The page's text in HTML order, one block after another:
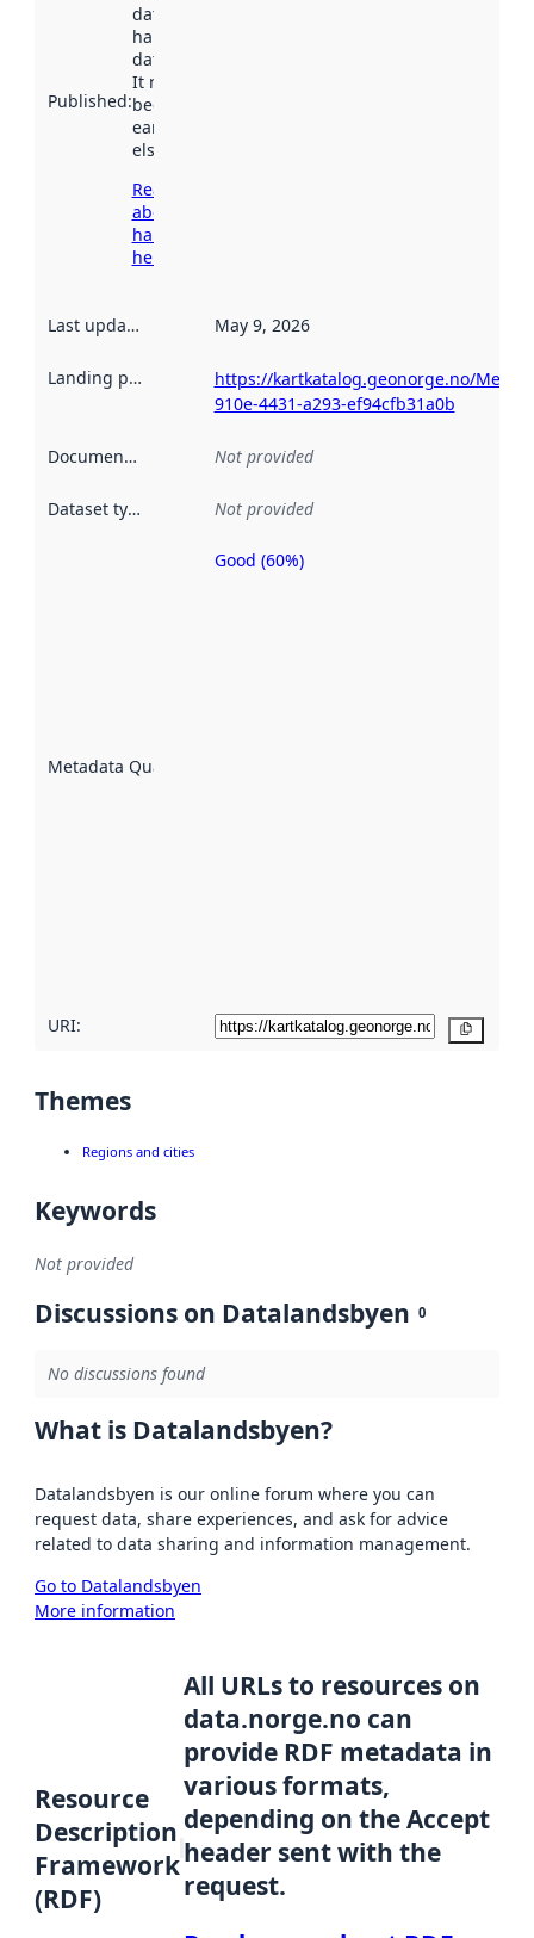
Published:
dataset was
harvested by
data.norge.no.
It may have
been available
earlier
elsewhere.
Read more
about
harvesting
here
Last updated May 9, 2026
Landing page
https://kartkatalog.geonorge.no/
910e-4431-a293-ef94cfb31a0b
Documentation Not provided
Dataset type Not provided
Metadata Quality
Metadata
Good (60%)
URI:
Themes
Regions and cities
Keywords
Not provided
Discussions on Datalandsbyen 0
No discussions found
What is Datalandsbyen?
Datalandsbyen is our online forum where you can
request data, share experiences, and ask for advice
related to data sharing and information management.
Go to Datalandsbyen
More information
Resource
Description
Framework
(RDF)
All URLs to resources on
data.norge.no can
provide RDF metadata in
various formats,
depending on the Accept
header sent with the
request.